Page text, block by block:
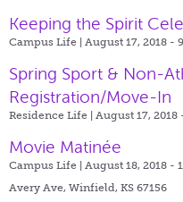
Keeping the Spirit
Campus Life | August 17, 2018 -
Spring Sport & Non-
Registration/Move-In
Residence Life | August 17, 2018
Movie Matinée
Campus Life | August 18, 2018 -
Avery Ave, Winfield, KS 67156